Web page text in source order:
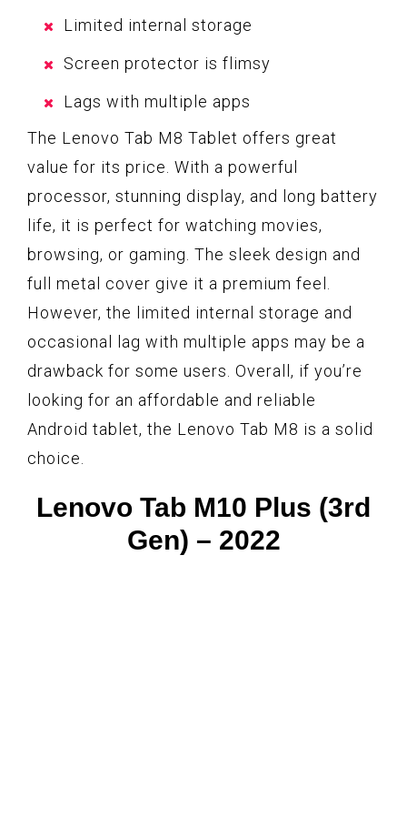
Limited internal storage
Screen protector is flimsy
Lags with multiple apps
The Lenovo Tab M8 Tablet offers great
value for its price. With a powerful
processor, stunning display, and long battery
life, it is perfect for watching movies,
browsing, or gaming. The sleek design and
full metal cover give it a premium feel.
However, the limited internal storage and
occasional lag with multiple apps may be a
drawback for some users. Overall, if you’re
looking for an affordable and reliable
Android tablet, the Lenovo Tab M8 is a solid
choice.
Lenovo Tab M10 Plus (3rd
Gen) – 2022